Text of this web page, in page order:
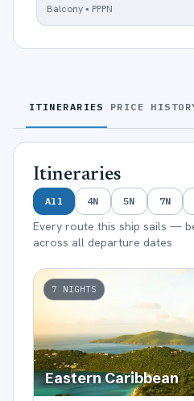
Balcony • PPPN
ITINERARIES PRICE
Itineraries
All 4N 5N 7N
Every route this ship sails —
across all departure dates
7 NIGHTS
Eastern Caribbean